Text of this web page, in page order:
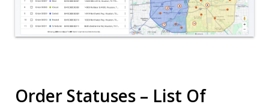
Order Statuses – List Of